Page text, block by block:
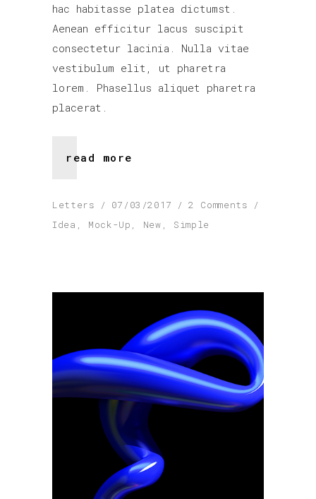
hac habitasse platea dictumst.
Aenean efficitur lacus suscipit
consectetur lacinia. Nulla vitae
vestibulum elit, ut pharetra
lorem. Phasellus aliquet pharetra
placerat.
read more
Letters 07/03/2017
2 Comments
Idea , Mock-Up , New , Simple